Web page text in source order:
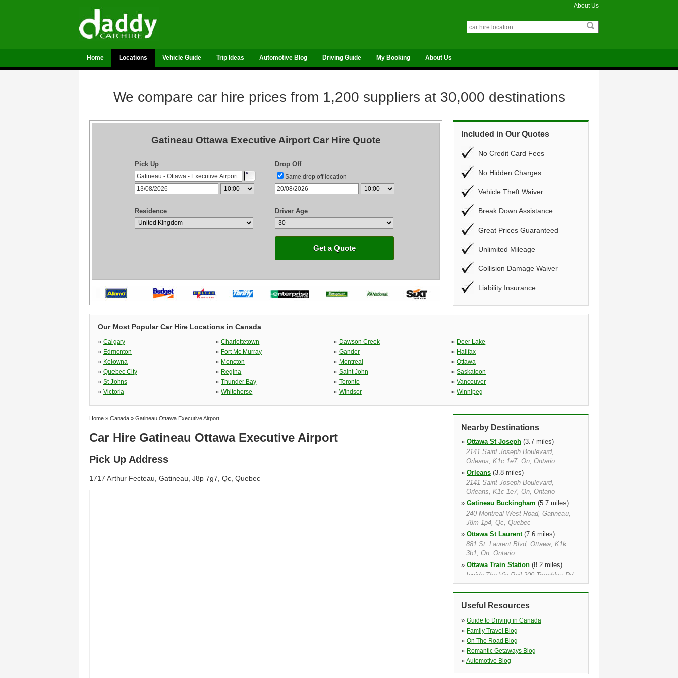
About Us
Home Locations Vehicle Guide Trip Ideas Automotive Blog Driving Guide My Booking About Us
We compare car hire prices from 1,200 suppliers at 30,000 destinations
Gatineau Ottawa Executive Airport Car Hire Quote
Pick Up Drop Off
Same drop off location
Residence Driver Age
Get a Quote
Included in Our Quotes
No Credit Card Fees
No Hidden Charges
Vehicle Theft Waiver
Break Down Assistance
Great Prices Guaranteed
Unlimited Mileage
Collision Damage Waiver
Liability Insurance
Our Most Popular Car Hire Locations in Canada
» Calgary »Charlottetown » Dawson Creek » Deer Lake
» Edmonton » Fort Mc Murray » Gander » Halifax
» Kelowna » Moncton » Montreal »Ottawa
» Quebec City » Regina » Saint John »Saskatoon
» St Johns »Thunder Bay » Toronto »Vancouver
» Victoria »Whitehorse » Windsor »Winnipeg
Home » Canada » Gatineau Ottawa Executive Airport
Car Hire Gatineau Ottawa Executive Airport
Pick Up Address
1717 Arthur Fecteau, Gatineau, J8p 7g7, Qc, Quebec
Nearby Destinations
» Ottawa St Joseph (3.7 miles)
2141 Saint Joseph Boulevard,
Orleans, K1c 1e7, On, Ontario
» Orleans (3.8 miles)
2141 Saint Joseph Boulevard,
Orleans, K1c 1e7, On, Ontario
» Gatineau Buckingham (5.7 miles)
240 Montreal West Road, Gatineau,
J8m 1p4, Qc, Quebec
» Ottawa St Laurent(7.6 miles)
881 St. Laurent Blvd, Ottawa, K1k
3b1, On, Ontario
» Ottawa Train Station (8.2 miles)
Inside The Via Rail 200 Tremblay Rd,
Ottawa, K1g 3hs, On, Ontario
»Gatineau(9.5 miles)
725 Boulevard De La Carriere,
Ottawa(9.6 miles)
320 Catherine Street, Ottawa, K1r 5t5,
On, Ontario
Ottawa Catherine St
K1r 5t5, On, Ontario
Useful Resources
» Guide to Driving in Canada
» Family Travel Blog
» On The Road Blog
» Romantic Getaways Blog
» Automotive Blog